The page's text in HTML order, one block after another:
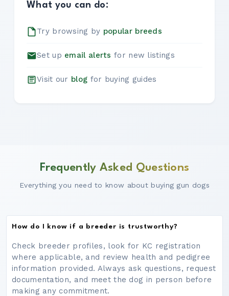
What you can do:
Try browsing by popular breeds
Set up email alerts for new listings
Visit our blog for buying guides
Frequently Asked Questions
Everything you need to know about buying gun dogs
How do I know if a breeder is trustworthy?
Check breeder profiles, look for KC registration
where applicable, and review health and pedigree
information provided. Always ask questions, request
documentation, and meet the dog in person before
making any commitment.